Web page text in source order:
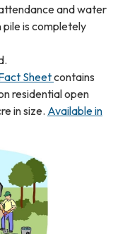
and water
pile is completely
Sheetcontains
residential open
in size. Available in